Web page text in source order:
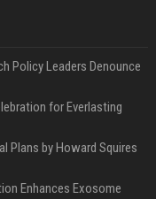
Policy Leaders Denounce
for Everlasting
Plans by Howard Squires
Enhances Exosome